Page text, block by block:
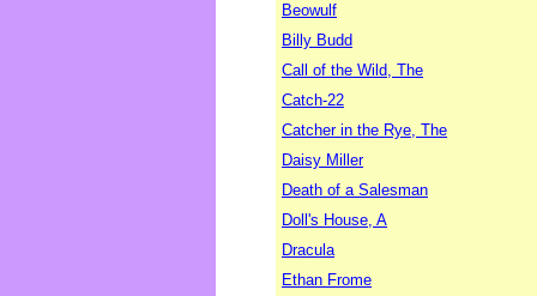
Beowulf
Billy Budd
Call of the Wild, The
Catch-22
Catcher in the Rye, The
Daisy Miller
Death of a Salesman
Doll's House, A
Dracula
Ethan Frome